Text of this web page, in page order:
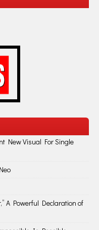
New Visual For Single
A Powerful Declaration of